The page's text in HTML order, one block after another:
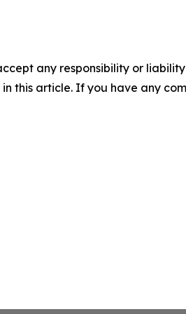
any responsibility or
this article. If you have any